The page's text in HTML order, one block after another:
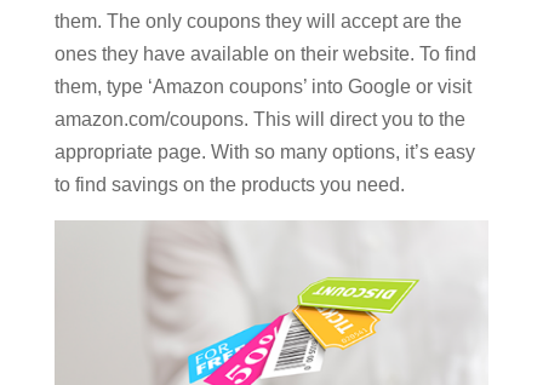
them. The only coupons they will accept are the
ones they have available on their website. To find
them, type ‘Amazon coupons’ into Google or visit
amazon.com/coupons. This will direct you to the
appropriate page. With so many options, it’s easy
to find savings on the products you need.